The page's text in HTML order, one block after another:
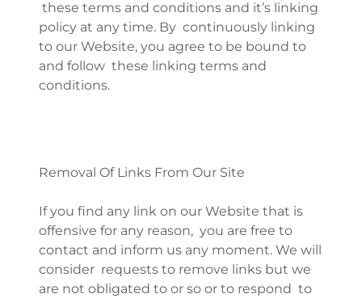
these terms and conditions and it’s linking
policy at any time. By continuously linking
to our Website, you agree to be bound to
and follow these linking terms and
conditions.
Removal Of Links From Our Site
If you find any link on our Website that is
offensive for any reason, you are free to
contact and inform us any moment. We will
consider requests to remove links but we
are not obligated to or so or to respond to